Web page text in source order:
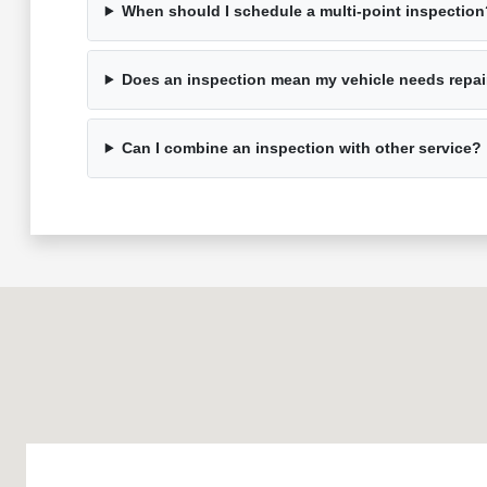
When should I schedule a multi-point
Does an inspection mean my vehicle needs
Can I combine an inspection with other service?